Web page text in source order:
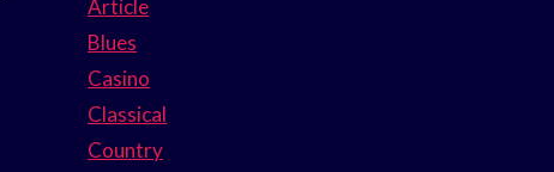
Article
Blues
Casino
Classical
Country